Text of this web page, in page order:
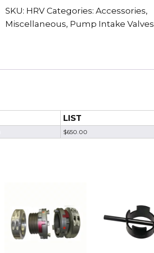
SKU: HRV Categories:Accessories,
Miscellaneous, Pump Intake Valves
LIST
$650.00